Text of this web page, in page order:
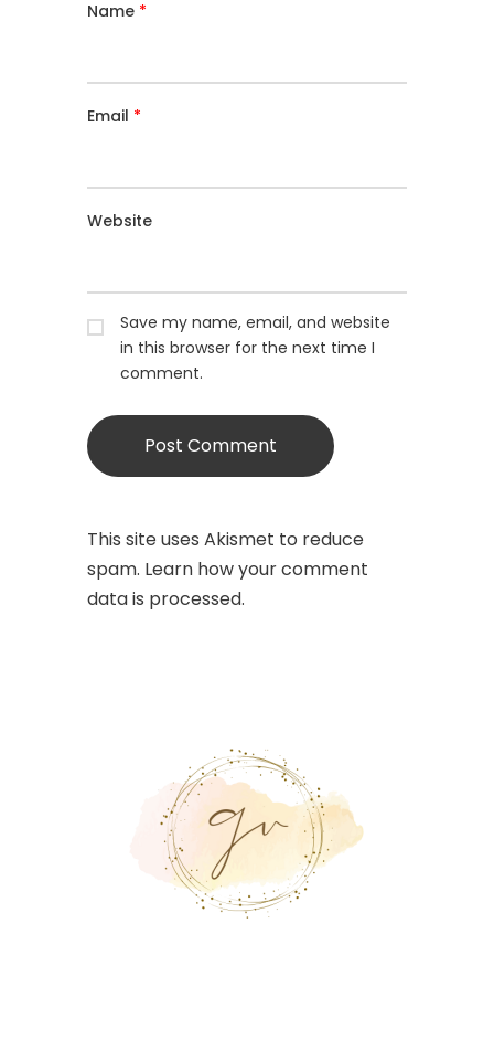
Name *
Email *
Website
Save my name, email, and website
in this browser for the next time I
comment.
This site uses Akismet to reduce
spam. Learn how your comment
data is processed.